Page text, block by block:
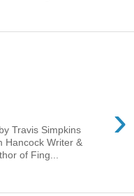
›
Travis Simpkins
Hancock Writer &
of Fing...